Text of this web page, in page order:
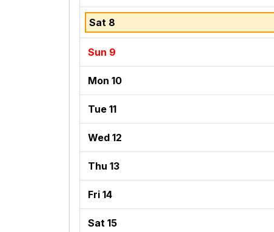
Sat 8
Sun 9
Mon 10
Tue 11
Wed 12
Thu 13
Fri 14
Sat 15